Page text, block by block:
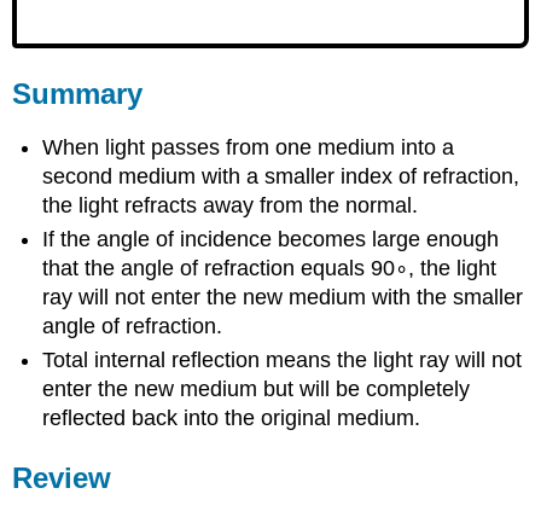
Summary
When light passes from one medium into a
second medium with a smaller index of refraction,
the light refracts away from the normal.
If the angle of incidence becomes large enough
that the angle of refraction equals 90∘, the light
ray will not enter the new medium with the smaller
angle of refraction.
Total internal reflection means the light ray will not
enter the new medium but will be completely
reflected back into the original medium.
Review